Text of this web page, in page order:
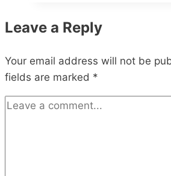
Leave a Reply
Your email address will not be
fields are marked *